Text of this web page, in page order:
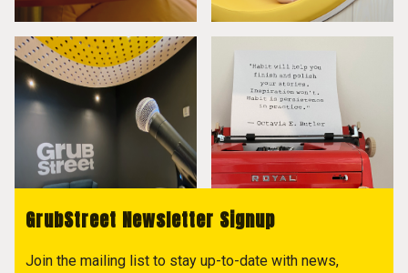
GrubStreet Newsletter Signup
Join the mailing list to stay up-to-date with news,